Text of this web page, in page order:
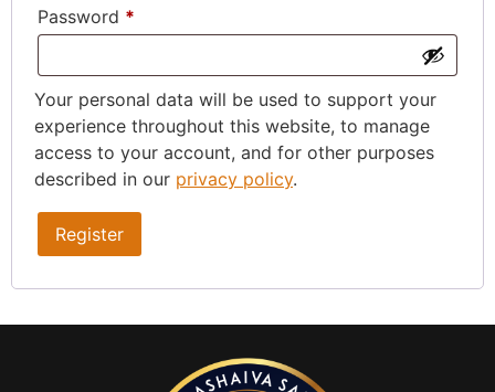
Password *
Your personal data will be used to support your
experience throughout this website, to manage
access to your account, and for other purposes
described in our privacy policy.
Register